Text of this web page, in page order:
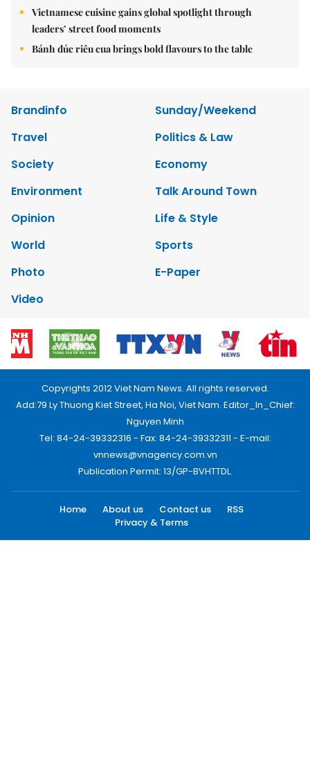
Vietnamese cuisine gains global spotlight through
leaders’ street food moments
Bánh đúc riêu cua brings bold flavours to the table
Brandinfo
Sunday/Weekend
Travel
Politics & Law
Society
Economy
Environment
Talk Around Town
Opinion
Life & Style
World
Sports
Photo
E-Paper
Video
Copyrights 2012 Viet Nam News. All rights reserved.
Add:79 Ly Thuong Kiet Street, Ha Noi, Viet Nam. Editor_In_Chief:
Nguyen Minh
Tel: 84-24-39332316 - Fax: 84-24-39332311 - E-mail:
vnnews@vnagency.com.vn
Publication Permit: 13/GP-BVHTTDL.
Home About us Contact us
RSS
Privacy & Terms